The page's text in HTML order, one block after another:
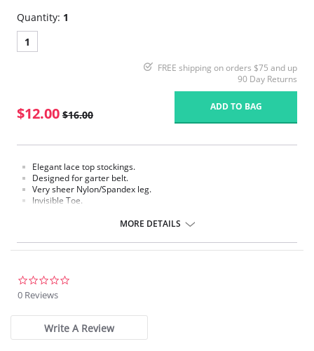
Quantity: 1
1
FREE shipping on orders $75 and up
90 Day Returns
$12.00 $16.00
ADD TO BAG
Elegant lace top stockings.
Designed for garter belt.
Very sheer Nylon/Spandex leg.
Invisible Toe.
Fabric Content: 85% Nylon, 15% Spandex.
Please note that this is a final sale item.
MORE DETAILS
0 Reviews
Write A Review